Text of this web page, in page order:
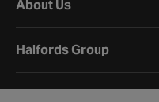
About Us
Halfords Group